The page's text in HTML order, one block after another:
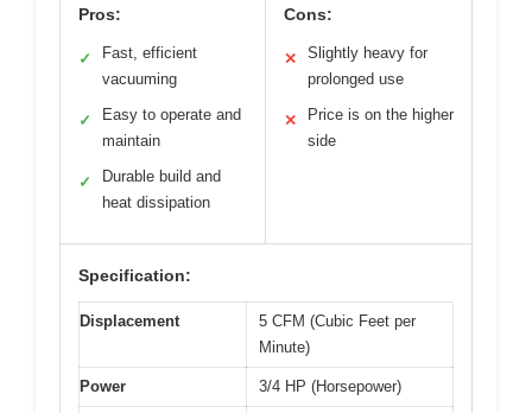
Pros:
✓
Fast, efficient
vacuuming
✓
Easy to operate and
maintain
✓
Durable build and
heat dissipation
Cons:
✕
Slightly heavy for
prolonged use
✕
Price is on the higher
side
Specification:
Displacement
5 CFM (Cubic Feet per
Minute)
Power 3/4 HP (Horsepower)